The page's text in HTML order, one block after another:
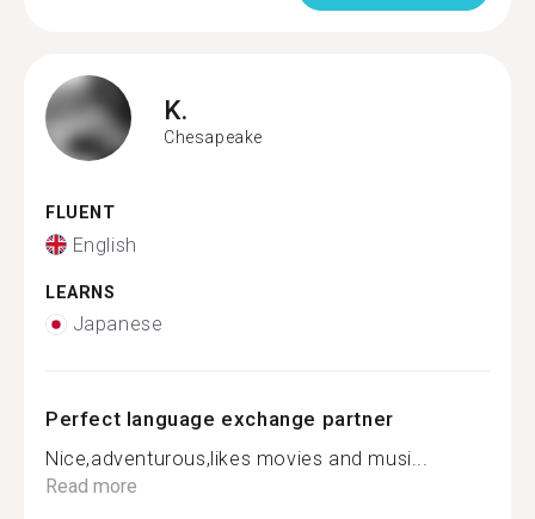
K.
Chesapeake
FLUENT
English
LEARNS
Japanese
Perfect language exchange partner
Nice,adventurous,likes movies and musi...
Read more